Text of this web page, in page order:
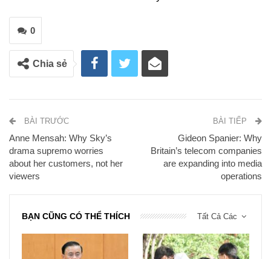
0
Chia sẻ
BÀI TRƯỚC
Anne Mensah: Why Sky’s
drama supremo worries
about her customers, not her
viewers
BÀI TIẾP
Gideon Spanier: Why
Britain’s telecom companies
are expanding into media
operations
Tất Cả Các
BẠN CŨNG CÓ THỂ THÍCH